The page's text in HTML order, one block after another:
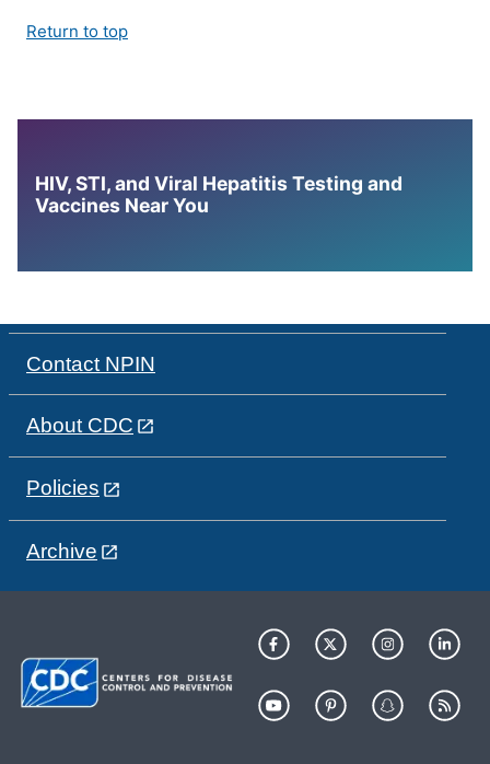
Return to top
HIV, STI, and Viral Hepatitis Testing and
Vaccines Near You
Contact NPIN
About CDC
Policies
Archive